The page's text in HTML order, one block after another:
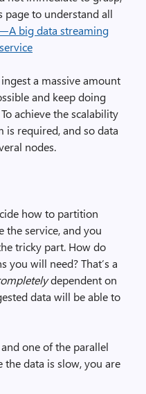
page to understand all
A big data streaming
a massive amount
and keep doing
achieve the scalability
is required, and so data
nodes.
how to partition
the service, and you
tricky part. How do
will need? That’s a
dependent on
data will be able to
one of the parallel
data is slow, you are